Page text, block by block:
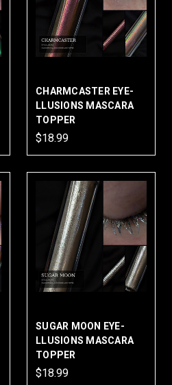
CHARMCASTER EYE-
LLUSIONS MASCARA
TOPPER
$18.99
SUGAR MOON EYE-
LLUSIONS MASCARA
TOPPER
$18.99